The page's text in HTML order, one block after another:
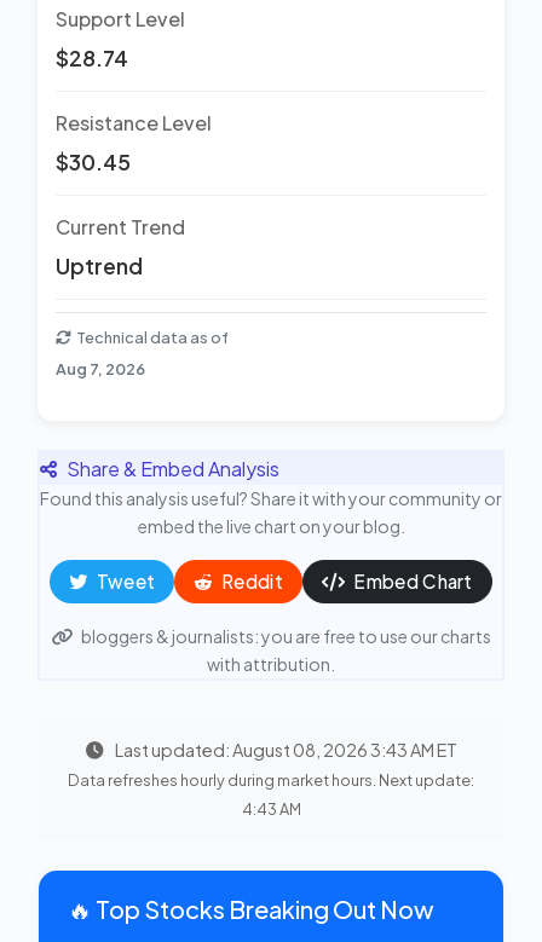
Support Level
$28.74
Resistance Level
$30.45
Current Trend
Uptrend
Technical data as of
Aug 7, 2026
Share & Embed Analysis
Found this analysis useful? Share it with your community or
embed the live chart on your blog.
Tweet Reddit Embed Chart
bloggers & journalists: you are free to use our charts
with attribution.
Last updated: August 08, 2026 3:43 AM ET
Data refreshes hourly during market hours. Next update:
4:43 AM
🔥 Top Stocks Breaking Out Now